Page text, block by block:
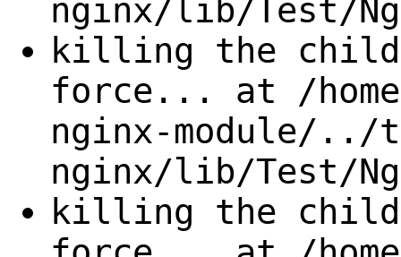
nginx/lib/Test/
killing the child
force... at /
nginx-module/../
nginx/lib/Test/
killing the child